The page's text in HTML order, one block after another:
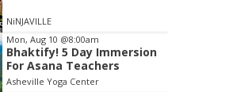
NiNJAVILLE
Mon, Aug 10 @8:00am
Bhaktify! 5 Day Immersion
For Asana Teachers
Asheville Yoga Center